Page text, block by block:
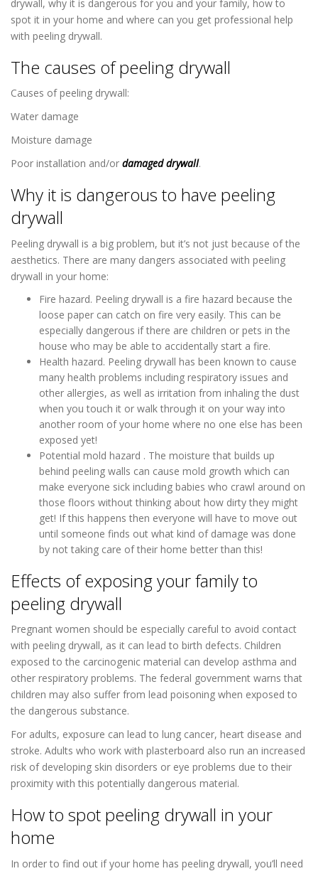
drywall, why it is dangerous for you and your family, how to
spot it in your home and where can you get professional help
with peeling drywall.
The causes of peeling drywall
Causes of peeling drywall:
Water damage
Moisture damage
Poor installation and/or damaged drywall.
Why it is dangerous to have peeling
drywall
Peeling drywall is a big problem, but it’s not just because of the
aesthetics. There are many dangers associated with peeling
drywall in your home:
Fire hazard. Peeling drywall is a fire hazard because the
loose paper can catch on fire very easily. This can be
especially dangerous if there are children or pets in the
house who may be able to accidentally start a fire.
Health hazard. Peeling drywall has been known to cause
many health problems including respiratory issues and
other allergies, as well as irritation from inhaling the dust
when you touch it or walk through it on your way into
another room of your home where no one else has been
exposed yet!
Potential mold hazard . The moisture that builds up
behind peeling walls can cause mold growth which can
make everyone sick including babies who crawl around on
those floors without thinking about how dirty they might
get! If this happens then everyone will have to move out
until someone finds out what kind of damage was done
by not taking care of their home better than this!
Effects of exposing your family to
peeling drywall
Pregnant women should be especially careful to avoid contact
with peeling drywall, as it can lead to birth defects. Children
exposed to the carcinogenic material can develop asthma and
other respiratory problems. The federal government warns that
children may also suffer from lead poisoning when exposed to
the dangerous substance.
For adults, exposure can lead to lung cancer, heart disease and
stroke. Adults who work with plasterboard also run an increased
risk of developing skin disorders or eye problems due to their
proximity with this potentially dangerous material.
How to spot peeling drywall in your
home
In order to find out if your home has peeling drywall, you’ll need